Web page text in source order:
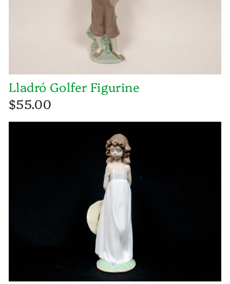
Lladró Golfer Figurine
$55.00